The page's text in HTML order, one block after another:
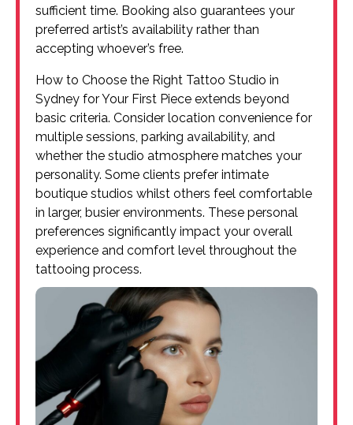
sufficient time. Booking also guarantees your
preferred artist’s availability rather than
accepting whoever’s free.
How to Choose the Right Tattoo Studio in
Sydney for Your First Piece extends beyond
basic criteria. Consider location convenience for
multiple sessions, parking availability, and
whether the studio atmosphere matches your
personality. Some clients prefer intimate
boutique studios whilst others feel comfortable
in larger, busier environments. These personal
preferences significantly impact your overall
experience and comfort level throughout the
tattooing process.